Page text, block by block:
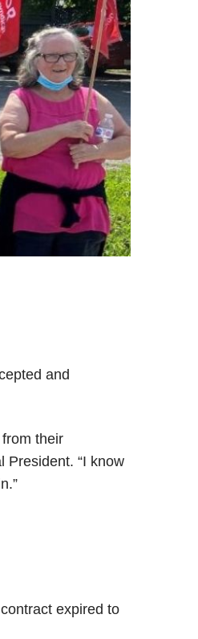
and
their
President. “I know
expired to